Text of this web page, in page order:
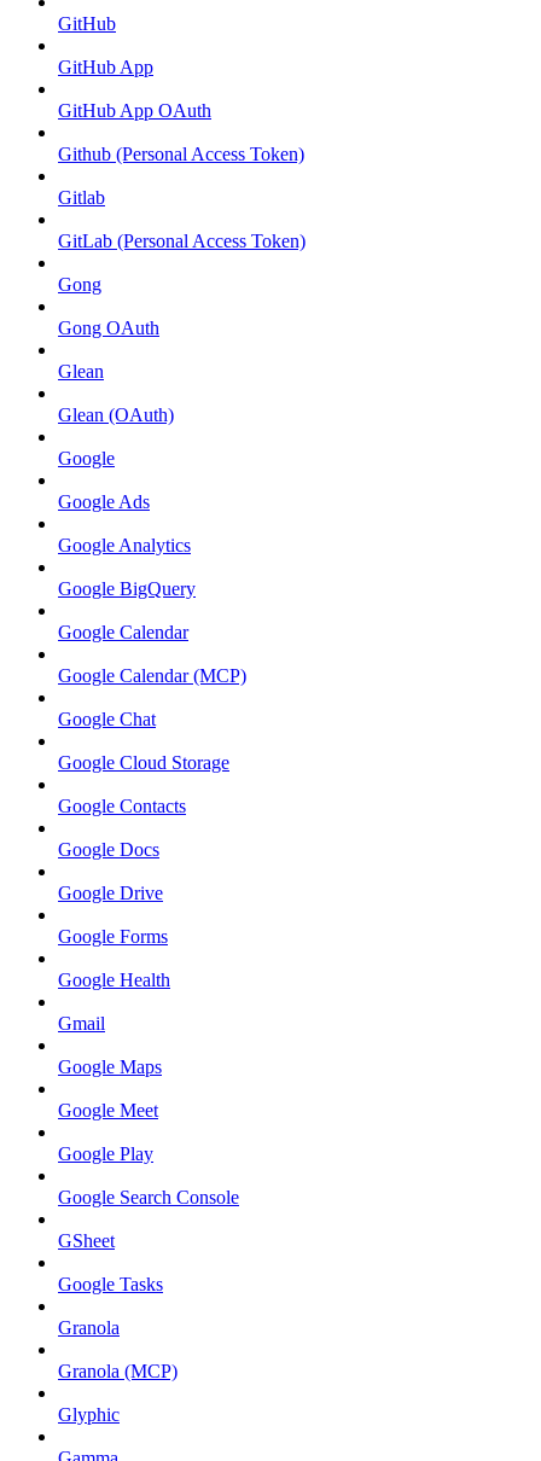
GitHub
GitHub App
GitHub App OAuth
Github (Personal Access Token)
Gitlab
GitLab (Personal Access Token)
Gong
Gong OAuth
Glean
Glean (OAuth)
Google
Google Ads
Google Analytics
Google BigQuery
Google Calendar
Google Calendar (MCP)
Google Chat
Google Cloud Storage
Google Contacts
Google Docs
Google Drive
Google Forms
Google Health
Gmail
Google Maps
Google Meet
Google Play
Google Search Console
GSheet
Google Tasks
Granola
Granola (MCP)
Glyphic